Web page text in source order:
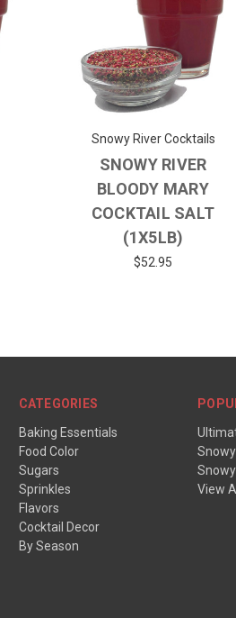
Snowy River Cocktails
SNOWY RIVER
BLOODY MARY
COCKTAIL SALT
(1X5LB)
$52.95
CATEGORIES
Baking Essentials
Food Color
Sugars
Sprinkles
Flavors
Cocktail Decor
By Season
View All